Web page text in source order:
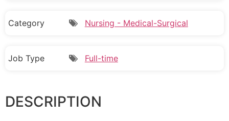
Category Nursing - Medical-Surgical
Job Type Full-time
DESCRIPTION